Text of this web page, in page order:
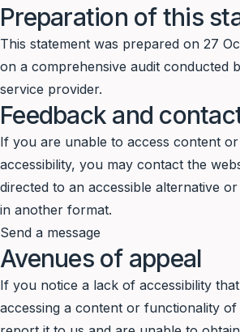
Preparation of this
This statement was prepared on 27
on a comprehensive audit conducted
service provider.
Feedback and
If you are unable to access content
accessibility, you may contact the
directed to an accessible alternative
in another format.
Send a message
Avenues of appeal
If you notice a lack of accessibility
accessing a content or functionality